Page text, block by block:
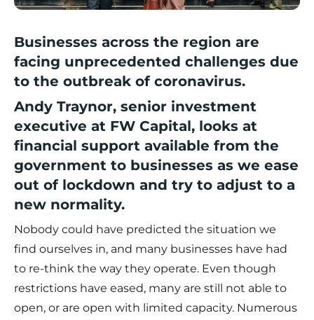
Businesses across the region are
facing unprecedented challenges due
to the outbreak of coronavirus.
Andy Traynor, senior investment
executive at FW Capital, looks at
financial support available from the
government to businesses as we ease
out of lockdown and try to adjust to a
new normality.
Nobody could have predicted the situation we
find ourselves in, and many businesses have had
to re-think the way they operate. Even though
restrictions have eased, many are still not able to
open, or are open with limited capacity. Numerous